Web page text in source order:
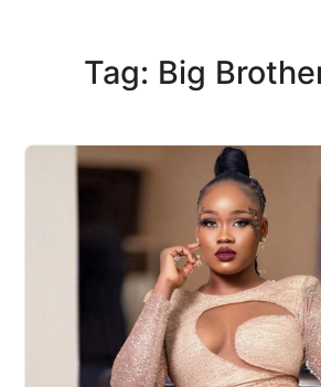
Tag: Big